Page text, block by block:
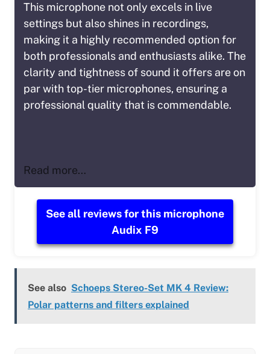
This microphone not only excels in live
settings but also shines in recordings,
making it a highly recommended option for
both professionals and enthusiasts alike. The
clarity and tightness of sound it offers are on
par with top-tier microphones, ensuring a
professional quality that is commendable.
Read more…
See all reviews for this microphone
Audix F9
See also Schoeps Stereo-Set MK 4 Review:
Polar patterns and filters explained